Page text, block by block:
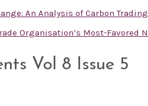
An Analysis of Carbon
Organisation’s Most-Favored
Vol 8 Issue 5